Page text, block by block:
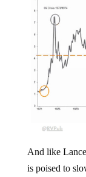
And like
is poised to